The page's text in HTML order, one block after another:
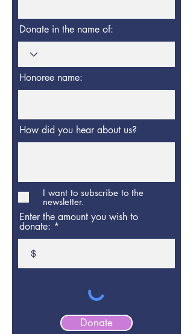
Donate in the name of:
Honoree name:
How did you hear about us?
I want to subscribe to the
newsletter.
Enter the amount you wish to
donate:
$
Donate